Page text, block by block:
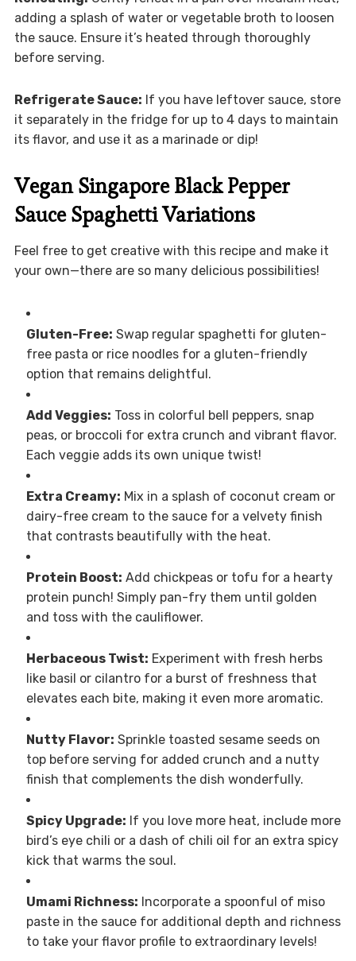
adding a splash of water or vegetable broth to loosen
the sauce. Ensure it’s heated through thoroughly
before serving.
Refrigerate Sauce: If you have leftover sauce, store
it separately in the fridge for up to 4 days to maintain
its flavor, and use it as a marinade or dip!
Vegan Singapore Black Pepper
Sauce Spaghetti Variations
Feel free to get creative with this recipe and make it
your own—there are so many delicious possibilities!
Gluten-Free: Swap regular spaghetti for gluten-
free pasta or rice noodles for a gluten-friendly
option that remains delightful.
Add Veggies: Toss in colorful bell peppers, snap
peas, or broccoli for extra crunch and vibrant flavor.
Each veggie adds its own unique twist!
Extra Creamy: Mix in a splash of coconut cream or
dairy-free cream to the sauce for a velvety finish
that contrasts beautifully with the heat.
Protein Boost: Add chickpeas or tofu for a hearty
protein punch! Simply pan-fry them until golden
and toss with the cauliflower.
Herbaceous Twist: Experiment with fresh herbs
like basil or cilantro for a burst of freshness that
elevates each bite, making it even more aromatic.
Nutty Flavor: Sprinkle toasted sesame seeds on
top before serving for added crunch and a nutty
finish that complements the dish wonderfully.
Spicy Upgrade: If you love more heat, include more
bird’s eye chili or a dash of chili oil for an extra spicy
kick that warms the soul.
Umami Richness: Incorporate a spoonful of miso
paste in the sauce for additional depth and richness
to take your flavor profile to extraordinary levels!